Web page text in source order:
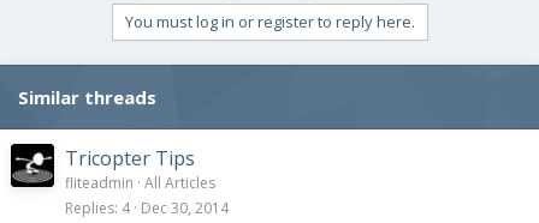
You must log in or register to reply here.
Similar threads
Tricopter Tips
fliteadmin All Articles
Replies 4 Dec 30, 2014